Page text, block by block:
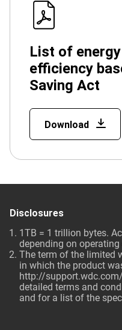
List of
efficiency
Saving Act
Download
Disclosures
1TB = 1 trillion bytes.
depending on
The term of the limited
in which the product
http://
detailed terms and
and for a list of the